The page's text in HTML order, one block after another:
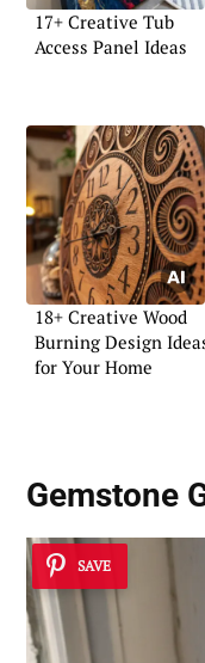
17+ Creative Tub
Access Panel Ideas
18+ Creative Wood
Burning Design
for Your Home
Gemstone
SAVE